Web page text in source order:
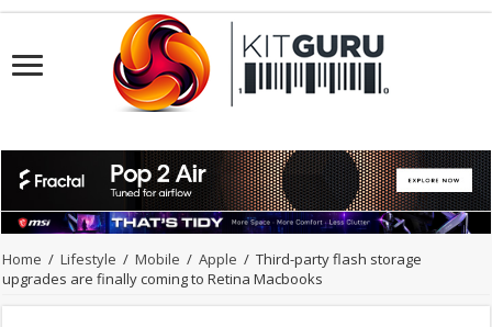
Home / Lifestyle / Mobile / Apple / Third-party flash storage
upgrades are finally coming to Retina Macbooks